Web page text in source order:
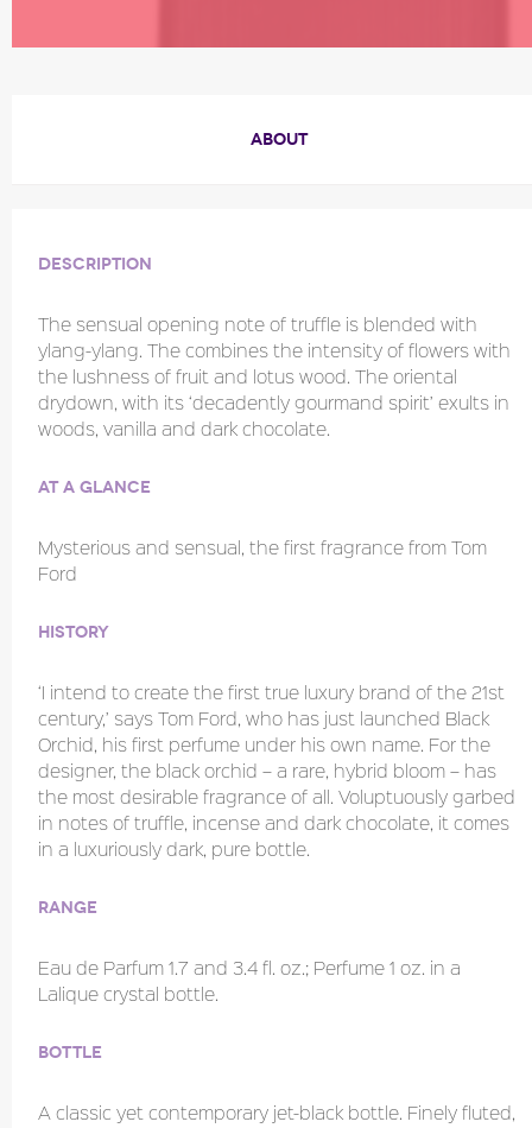
ABOUT
Description
The sensual opening note of truffle is blended with
ylang-ylang. The combines the intensity of flowers with
the lushness of fruit and lotus wood. The oriental
drydown, with its ‘decadently gourmand spirit’ exults in
woods, vanilla and dark chocolate.
At a glance
Mysterious and sensual, the first fragrance from Tom
Ford
History
‘I intend to create the first true luxury brand of the 21st
century,’ says Tom Ford, who has just launched Black
Orchid, his first perfume under his own name. For the
designer, the black orchid – a rare, hybrid bloom – has
the most desirable fragrance of all. Voluptuously garbed
in notes of truffle, incense and dark chocolate, it comes
in a luxuriously dark, pure bottle.
Range
Eau de Parfum 1.7 and 3.4 fl. oz.; Perfume 1 oz. in a
Lalique crystal bottle.
Bottle
A classic yet contemporary jet-black bottle. Finely fluted,